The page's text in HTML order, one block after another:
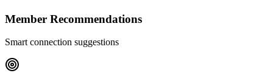
Member Recommendations
Smart connection suggestions